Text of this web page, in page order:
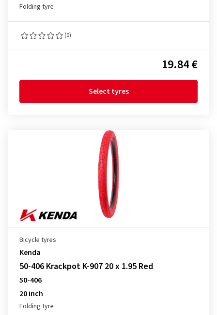
Folding tyre
(0)
19.84 €
Select tyres
Bicycle tyres
Kenda
50-406 Krackpot K-907 20 x 1.95 Red
50-406
20 inch
Folding tyre